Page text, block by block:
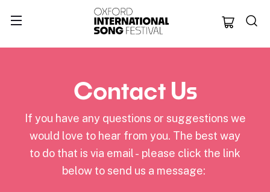
Oxford
Contact Us
If you have any questions or suggestions we
would love to hear from you. The best way
to do that is via email - please click the link
below to send us a message: